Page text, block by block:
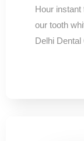
Hour
our tooth
Delhi